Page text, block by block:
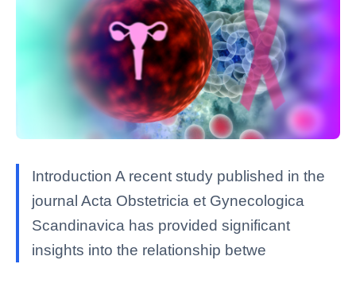
Introduction A recent study published in the
journal Acta Obstetricia et Gynecologica
Scandinavica has provided significant
insights into the relationship betwe